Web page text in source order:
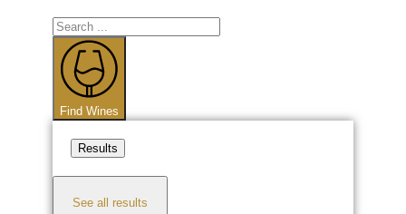
Search
...
Find Wines
Results
See all results